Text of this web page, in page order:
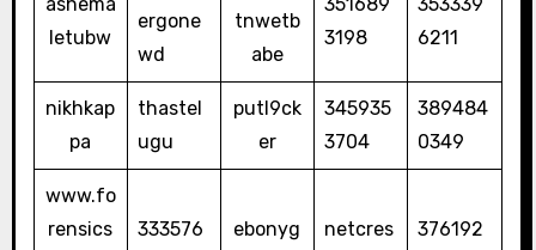
ashema
letubw
ergone
wd
tnwetb
abe
351689
3198
353339
6211
nikhkap
pa
thastel
ugu
putl9ck
er
345935
3704
389484
0349
www.fo
rensics
333576
ebonyg
netcres
376192